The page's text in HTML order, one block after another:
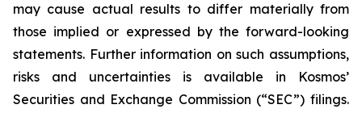
may cause actual results to differ materially from
those implied or expressed by the forward-looking
statements. Further information on such assumptions,
risks and uncertainties is available in Kosmos’
Securities and Exchange Commission (“SEC”) filings.